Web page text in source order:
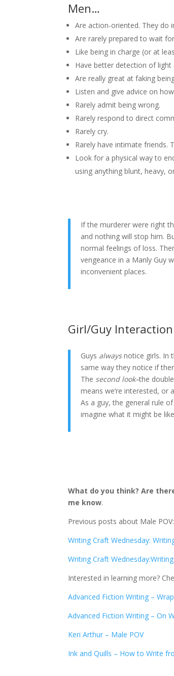
Men…
Are action-oriented. They do
Are rarely prepared to wait
Like being in charge (or at
Have better detection of
Are really great at faking
Listen and give advice on
Rarely admit being wrong.
Rarely respond to direct
Rarely cry.
Rarely have intimate friends.
Look for a physical way to
using anything blunt, heavy,
If the murderer were right
and nothing will stop him.
normal feelings of loss.
vengeance in a Manly Guy
inconvenient places.
Girl/Guy
Guys alwaysnotice girls. In
same way they notice if
The second look–the
means we’re interested, or
As a guy, the general rule
imagine what it might be
What do you think? Are
me know.
Previous posts about Male POV:
Writing Craft Wednesday:
Writing Craft
Interested in learning more?
Advanced Fiction Writing –
Advanced Fiction Writing – On
Keri Arthur – Male POV
Ink and Quills – How to Write